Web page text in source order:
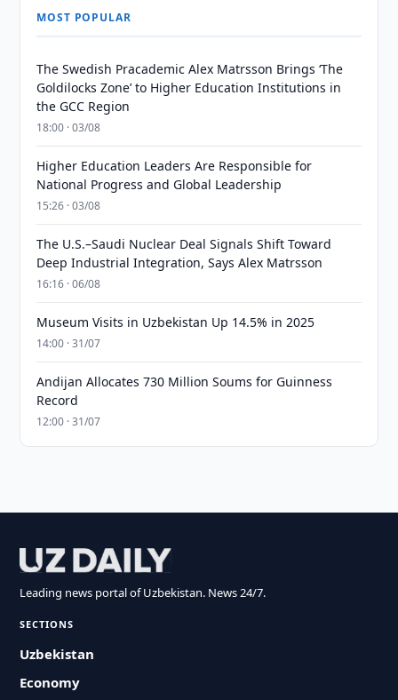
MOST POPULAR
The Swedish Pracademic Alex Matrsson Brings ‘The
Goldilocks Zone’ to Higher Education Institutions in
the GCC Region
18:00 · 03/08
Higher Education Leaders Are Responsible for
National Progress and Global Leadership
15:26 · 03/08
The U.S.–Saudi Nuclear Deal Signals Shift Toward
Deep Industrial Integration, Says Alex Matrsson
16:16 · 06/08
Museum Visits in Uzbekistan Up 14.5% in 2025
14:00 · 31/07
Andijan Allocates 730 Million Soums for Guinness
Record
12:00 · 31/07
Leading news portal of Uzbekistan. News 24/7.
SECTIONS
Uzbekistan
Economy